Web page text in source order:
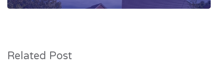
Related Post